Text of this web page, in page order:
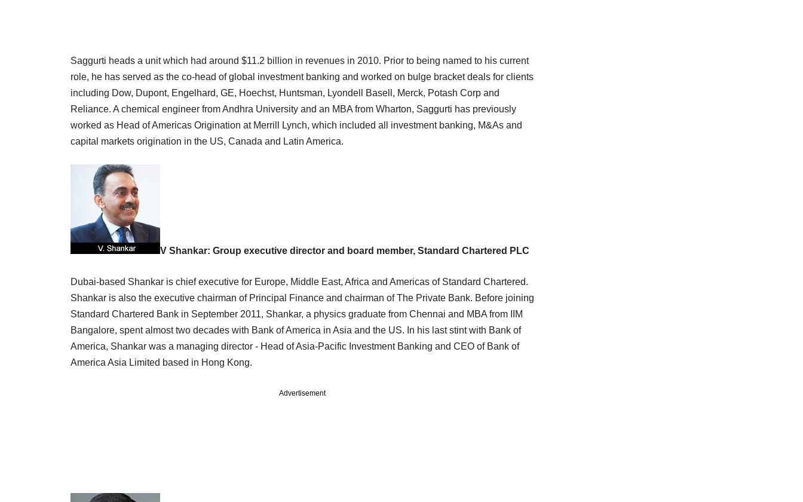
Saggurti heads a unit which had around $11.2 billion in revenues in 2010. Prior to being named to his current
role, he has served as the co-head of global investment banking and worked on bulge bracket deals for clients
including Dow, Dupont, Engelhard, GE, Hoechst, Huntsman, Lyondell Basell, Merck, Potash Corp and
Reliance. A chemical engineer from Andhra University and an MBA from Wharton, Saggurti has previously
worked as Head of Americas Origination at Merrill Lynch, which included all investment banking, M&As and
capital markets origination in the US, Canada and Latin America.
V Shankar: Group executive director and board member, Standard Chartered PLC
Dubai-based Shankar is chief executive for Europe, Middle East, Africa and Americas of Standard Chartered.
Shankar is also the executive chairman of Principal Finance and chairman of The Private Bank. Before joining
Standard Chartered Bank in September 2011, Shankar, a physics graduate from Chennai and MBA from IIM
Bangalore, spent almost two decades with Bank of America in Asia and the US. In his last stint with Bank of
America, Shankar was a managing director - Head of Asia-Pacific Investment Banking and CEO of Bank of
America Asia Limited based in Hong Kong.
Advertisement